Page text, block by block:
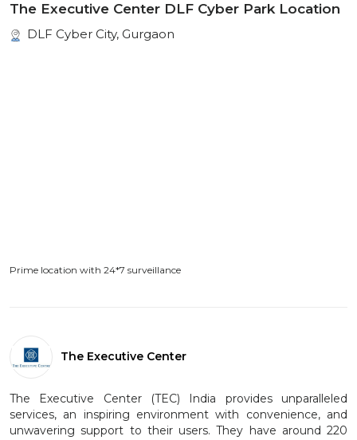
The Executive Center DLF Cyber Park Location
DLF Cyber City, Gurgaon
Prime location with 24*7 surveillance
The Executive Center
The Executive Center (TEC) India provides unparalleled
services, an inspiring environment with convenience, and
unwavering support to their users. They have around 220